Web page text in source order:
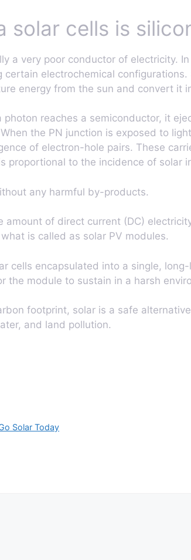
solar cells is
a very poor conductor of electricity.
electrochemical
energy from the sun and convert it
reaches a semiconductor, it
the PN junction is exposed to
of electron-hole pairs. These
proportional to the incidence of solar
any harmful by-products.
of direct current (DC)
is called as solar PV modules.
cells encapsulated into a single,
the module to sustain in a harsh
footprint, solar is a safe
and land pollution.
Solar Today